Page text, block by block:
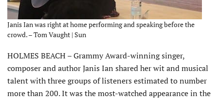
Janis Ian was right at home performing and speaking before the
crowd. – Tom Vaught | Sun
HOLMES BEACH – Grammy Award-winning singer,
composer and author Janis Ian shared her wit and musical
talent with three groups of listeners estimated to number
more than 200. It was the most-watched appearance in the